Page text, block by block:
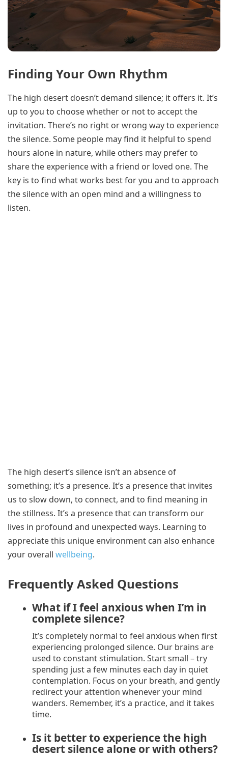
Finding Your Own Rhythm
The high desert doesn’t demand silence; it offers it. It’s
up to you to choose whether or not to accept the
invitation. There’s no right or wrong way to experience
the silence. Some people may find it helpful to spend
hours alone in nature, while others may prefer to
share the experience with a friend or loved one. The
key is to find what works best for you and to approach
the silence with an open mind and a willingness to
listen.
The high desert’s silence isn’t an absence of
something; it’s a presence. It’s a presence that invites
us to slow down, to connect, and to find meaning in
the stillness. It’s a presence that can transform our
lives in profound and unexpected ways. Learning to
appreciate this unique environment can also enhance
your overall wellbeing.
Frequently Asked Questions
What if I feel anxious when I’m in
complete silence?
It’s completely normal to feel anxious when first
experiencing prolonged silence. Our brains are
used to constant stimulation. Start small – try
spending just a few minutes each day in quiet
contemplation. Focus on your breath, and gently
redirect your attention whenever your mind
wanders. Remember, it’s a practice, and it takes
time.
Is it better to experience the high
desert silence alone or with others?